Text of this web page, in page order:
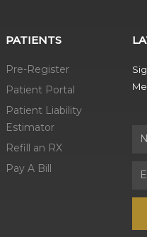
PATIENTS
Pre-Register
Patient Portal
Patient Liability
Estimator
Refill an RX
Pay A Bill